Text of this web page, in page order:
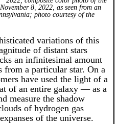
8, 2022, as seen from an
photo courtesy of the
variations of this
of distant stars
an infinitesimal amount
a particular star. On a
have used the light of a
of an entire galaxy — as a
measure the shadow
of hydrogen gas
of the universe.